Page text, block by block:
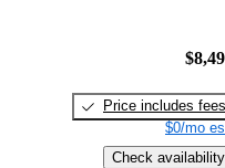
Price includes fees
$0/mo
Check availability